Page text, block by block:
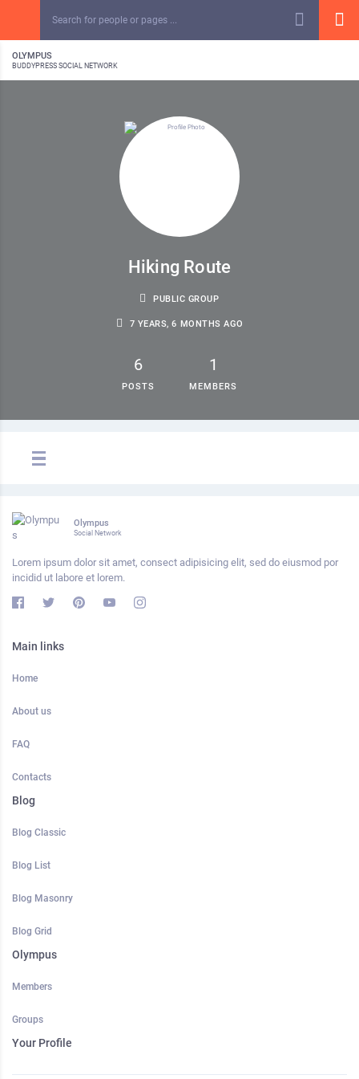
OLYMPUS
BUDDYPRESS SOCIAL NETWORK
Hiking Route
PUBLIC GROUP
7 YEARS, 6 MONTHS AGO
6
POSTS
1
MEMBERS
Olympus
Social Network
Lorem ipsum dolor sit amet, consect adipisicing elit, sed do eiusmod por
incidid ut labore et lorem.
Main links
Home
About us
FAQ
Contacts
Blog
Blog Classic
Blog List
Blog Masonry
Blog Grid
Olympus
Members
Groups
Your Profile